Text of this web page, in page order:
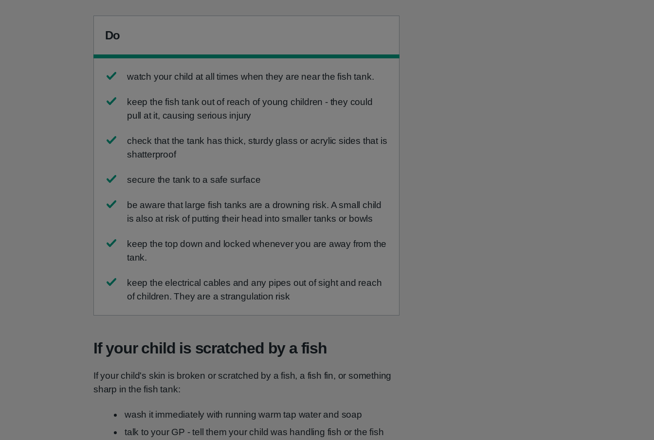
Do
watch your child at all times when they are near the fish tank.
keep the fish tank out of reach of young children - they could
pull at it, causing serious injury
check that the tank has thick, sturdy glass or acrylic sides that is
shatterproof
secure the tank to a safe surface
be aware that large fish tanks are a drowning risk. A small child
is also at risk of putting their head into smaller tanks or bowls
keep the top down and locked whenever you are away from the
tank.
keep the electrical cables and any pipes out of sight and reach
of children. They are a strangulation risk
If your child is scratched by a fish
If your child's skin is broken or scratched by a fish, a fish fin, or something
sharp in the fish tank:
wash it immediately with running warm tap water and soap
talk to your GP - tell them your child was handling fish or the fish